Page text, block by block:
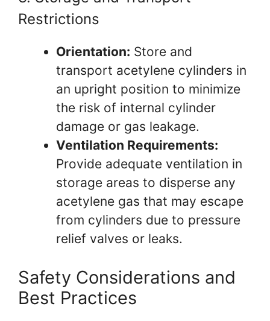
Restrictions
Orientation: Store and
transport acetylene cylinders in
an upright position to minimize
the risk of internal cylinder
damage or gas leakage.
Ventilation Requirements:
Provide adequate ventilation in
storage areas to disperse any
acetylene gas that may escape
from cylinders due to pressure
relief valves or leaks.
Safety Considerations and
Best Practices